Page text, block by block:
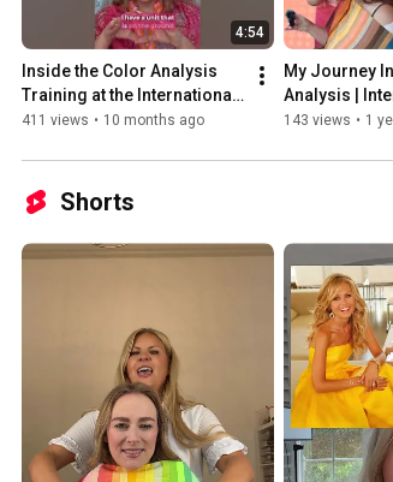
4:54
Inside the Color Analysis
Training at the International
Image Institute
411 views • 10 months ago
My Journey
Analysis |
Color Studio
143 views • 1
Shorts